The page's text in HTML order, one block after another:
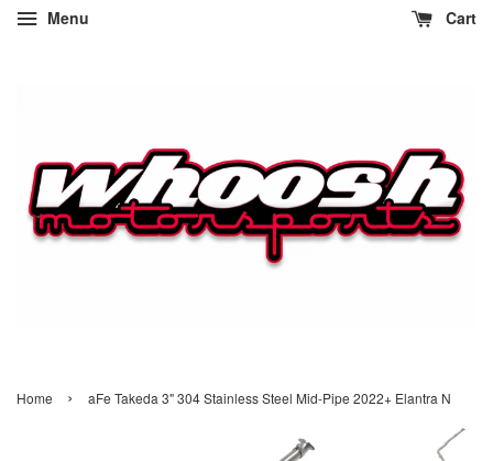
Menu Cart
Home › aFe Takeda 3" 304 Stainless Steel Mid-Pipe 2022+ Elantra N